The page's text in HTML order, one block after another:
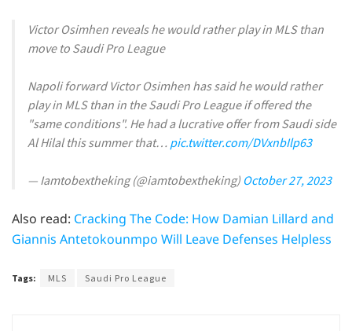
Victor Osimhen reveals he would rather play in MLS than
move to Saudi Pro League
Napoli forward Victor Osimhen has said he would rather
play in MLS than in the Saudi Pro League if offered the
"same conditions". He had a lucrative offer from Saudi side
Al Hilal this summer that… pic.twitter.com/DVxnbIlp63
— Iamtobextheking (@iamtobextheking) October 27, 2023
Also read: Cracking The Code: How Damian Lillard and
Giannis Antetokounmpo Will Leave Defenses Helpless
Tags: MLS Saudi Pro League